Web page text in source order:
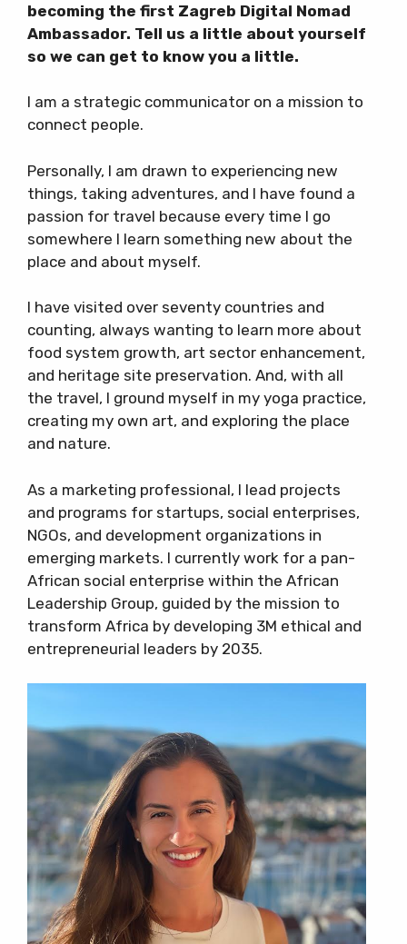
becoming the first Zagreb Digital Nomad
Ambassador. Tell us a little about yourself
so we can get to know you a little.
I am a strategic communicator on a mission to
connect people.
Personally, I am drawn to experiencing new
things, taking adventures, and I have found a
passion for travel because every time I go
somewhere I learn something new about the
place and about myself.
I have visited over seventy countries and
counting, always wanting to learn more about
food system growth, art sector enhancement,
and heritage site preservation. And, with all
the travel, I ground myself in my yoga practice,
creating my own art, and exploring the place
and nature.
As a marketing professional, I lead projects
and programs for startups, social enterprises,
NGOs, and development organizations in
emerging markets. I currently work for a pan-
African social enterprise within the African
Leadership Group, guided by the mission to
transform Africa by developing 3M ethical and
entrepreneurial leaders by 2035.